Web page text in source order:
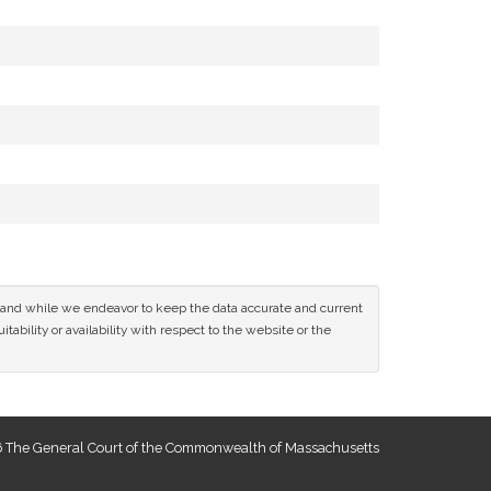
while we endeavor to keep the data accurate and current
or availability with respect to the website or the
General Court of the Commonwealth of Massachusetts